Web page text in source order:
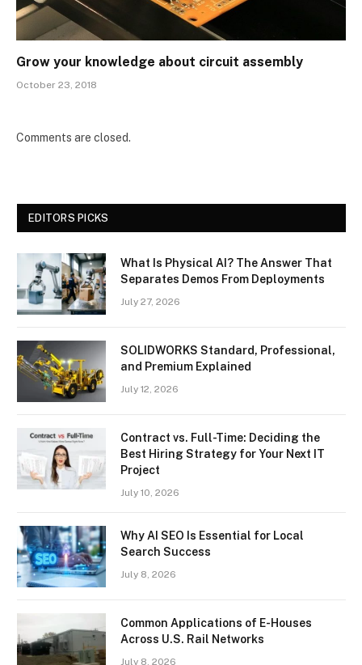
Grow your knowledge about circuit assembly
October 23, 2018
Comments are closed.
EDITORS PICKS
What Is Physical AI? The Answer That
Separates Demos From Deployments
July 27, 2026
SOLIDWORKS Standard, Professional,
and Premium Explained
July 12, 2026
Contract vs. Full-Time: Deciding the
Best Hiring Strategy for Your Next IT
Project
July 10, 2026
Why AI SEO Is Essential for Local
Search Success
July 8, 2026
Common Applications of E-Houses
Across U.S. Rail Networks
July 8, 2026